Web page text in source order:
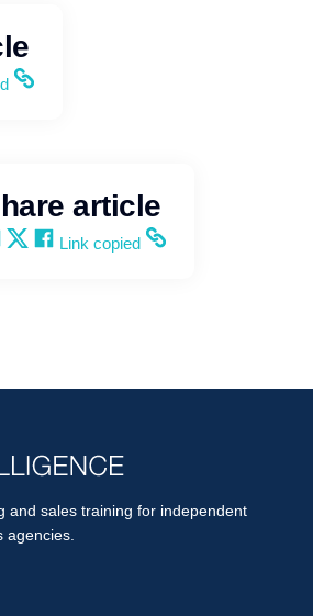
the link
article
on LinkedIn
Share on X
Share on Facebook
Copy and share the link
Link copied
and sales training for independent
agencies.